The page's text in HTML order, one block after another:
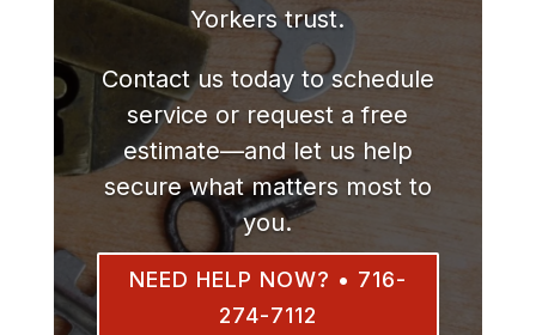
Yorkers trust.
Contact us today to schedule
service or request a free
estimate—and let us help
secure what matters most to
you.
NEED HELP NOW? • 716-
274-7112